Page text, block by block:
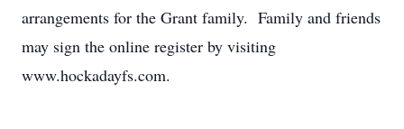
arrangements for the Grant family. Family and friends
may sign the online register by visiting
www.hockadayfs.com.